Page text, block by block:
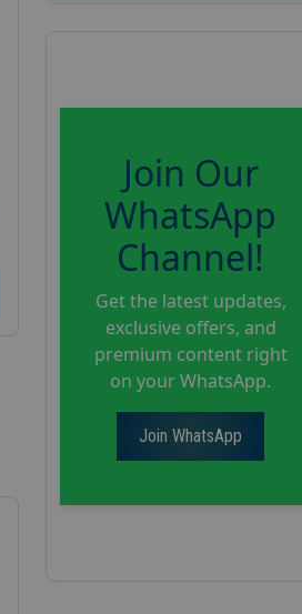
Join Our
WhatsApp
Channel!
Get the latest updates,
exclusive offers, and
premium content right
on your WhatsApp.
Join WhatsApp